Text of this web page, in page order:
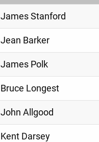
James Stanford
Jean Barker
James Polk
Bruce Longest
John Allgood
Kent Darsey